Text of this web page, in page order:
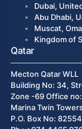
Dubai,
Abu Dhabi,
Muscat,
Kingdom of
Qatar
Mecton Qatar WLL
Building No: 34,
Zone -69 Office
Marina Twin
P.O. Box No: